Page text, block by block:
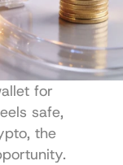
for
safe,
the